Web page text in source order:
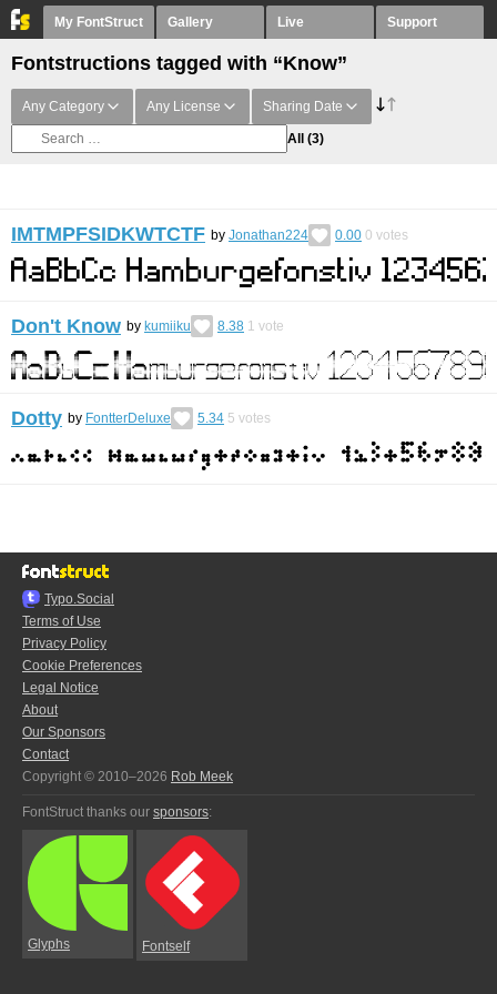
My FontStruct Gallery Live Support
Fontstructions tagged with “Know”
Any Category Any License Sharing Date
All (3)
IMTMPFSIDKWTCTF by Jonathan224 0.00 0 votes
Don't Know by kumiiku 8.38 1 vote
Dotty by FontterDeluxe 5.34 5 votes
Typo.Social
Terms of Use
Privacy Policy
Cookie Preferences
Legal Notice
About
Our Sponsors
Contact
Copyright © 2010–2026 Rob Meek
FontStruct thanks our sponsors:
Glyphs Fontself